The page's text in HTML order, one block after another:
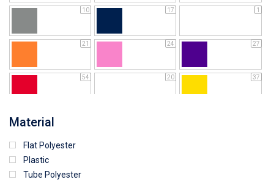
10 17 1
21 24 27
54 20 37
Material
Flat Polyester
Plastic
Tube Polyester